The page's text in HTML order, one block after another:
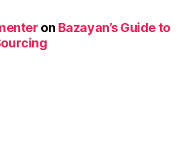
on Bazayan’s Guide to